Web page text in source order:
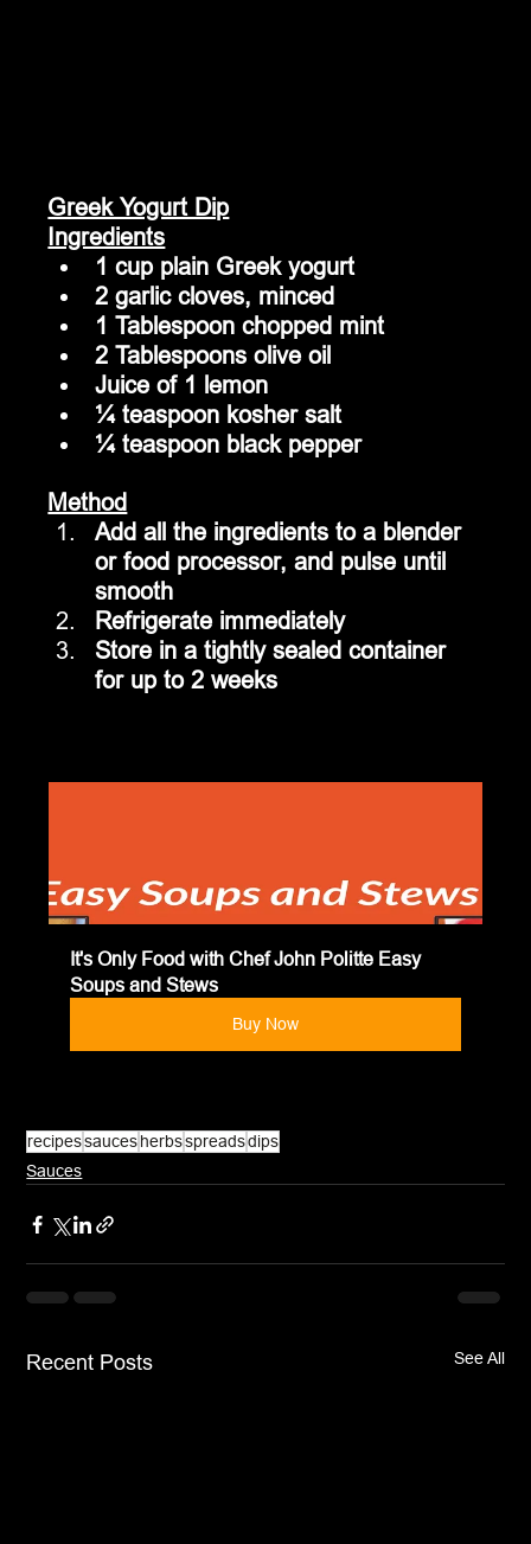
Greek Yogurt Dip
Ingredients
1 cup plain Greek yogurt
2 garlic cloves, minced
1 Tablespoon chopped mint
2 Tablespoons olive oil
Juice of 1 lemon
¼ teaspoon kosher salt
¼ teaspoon black pepper
Method
Add all the ingredients to a blender
or food processor, and pulse until
smooth
Refrigerate immediately
Store in a tightly sealed container
for up to 2 weeks
It's Only Food with Chef John Politte Easy
Soups and Stews
Buy Now
recipessaucesherbsspreadsdips
Sauces
Recent Posts See All